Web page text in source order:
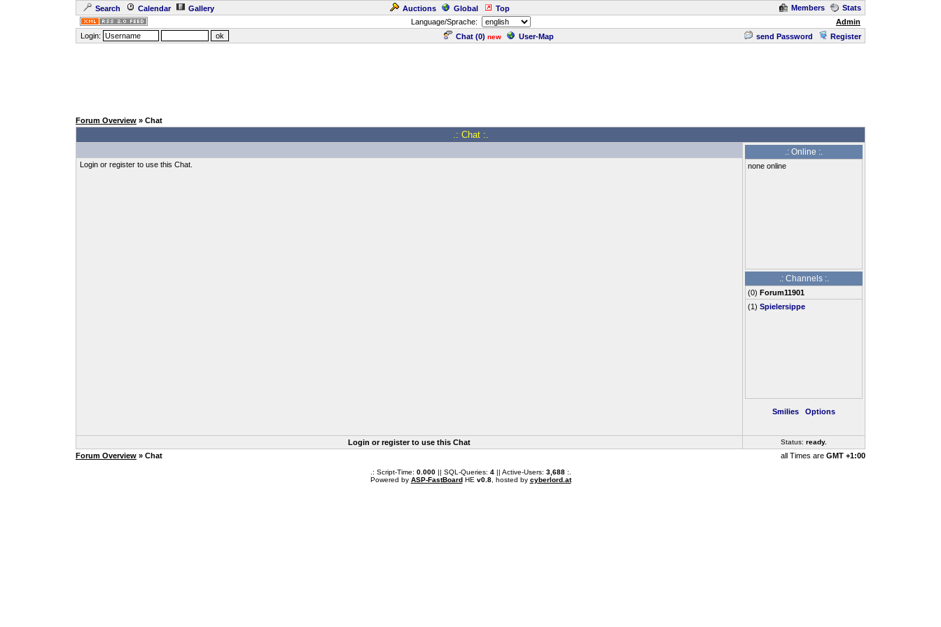
Search Calendar Gallery Auctions Global Top Members
Stats
Language/Sprache:
Admin
Login:
Chat (0) new User-Map send Password Register
Forum Overview » Chat
.: Chat :.
.: Online :.
none online
.: Channels :.
(0) Forum11901
(1) Spielersippe
Smilies Options
Login or register to use this Chat.
Login or register to use this Chat Status: ready..
Forum Overview » Chat all Times are GMT +1:00
.: Script-Time: 0.000|| SQL-Queries: 4|| Active-Users: 3,688:.
Powered by ASP-FastBoardHE v0.8, hosted by cyberlord.at